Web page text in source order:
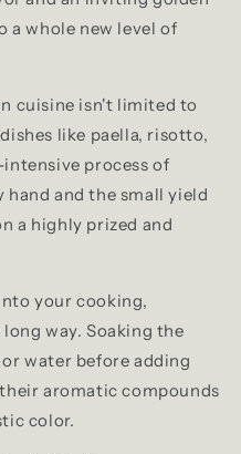
a whole new level of
cuisine isn't limited to
like paella, risotto,
process of
and the small yield
a highly prized and
your cooking,
way. Soaking the
water before adding
aromatic compounds
color.